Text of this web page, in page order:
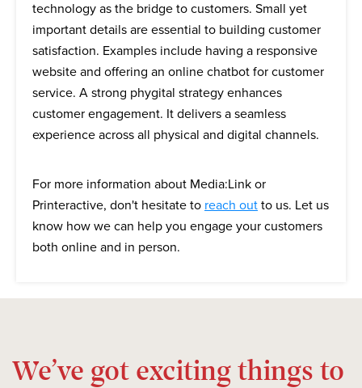
technology as the bridge to customers. Small yet
important details are essential to building customer
satisfaction. Examples include having a responsive
website and offering an online chatbot for customer
service. A strong phygital strategy enhances
customer engagement. It delivers a seamless
experience across all physical and digital channels.
For more information about Media:Link or
Printeractive, don't hesitate to reach out to us. Let us
know how we can help you engage your customers
both online and in person.
We’ve got exciting things to